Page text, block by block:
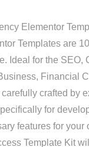
Elementor
Templates are
Ideal for the SEO,
Financial
crafted by
for
features for
Template Kit